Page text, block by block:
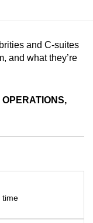
and C-suites
and what they’re
time